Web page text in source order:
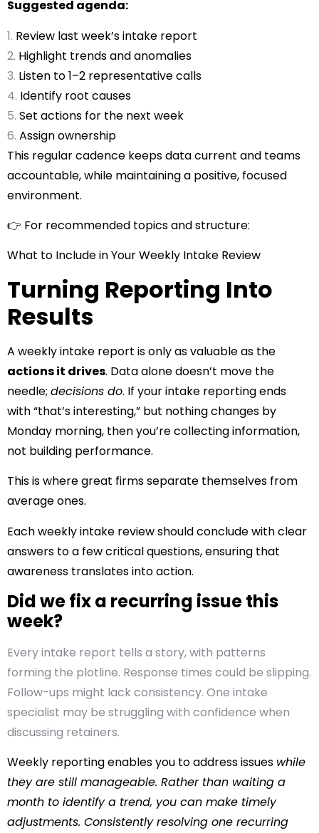
Suggested agenda:
Review last week’s intake report
Highlight trends and anomalies
Listen to 1–2 representative calls
Identify root causes
Set actions for the next week
Assign ownership
This regular cadence keeps data current and teams
accountable, while maintaining a positive, focused
environment.
👉 For recommended topics and structure:
What to Include in Your Weekly Intake Review
Turning Reporting Into
Results
A weekly intake report is only as valuable as the
actions it drives. Data alone doesn’t move the
needle; decisions do. If your intake reporting ends
with “that’s interesting,” but nothing changes by
Monday morning, then you’re collecting information,
not building performance.
This is where great firms separate themselves from
average ones.
Each weekly intake review should conclude with clear
answers to a few critical questions, ensuring that
awareness translates into action.
Did we fix a recurring issue this
week?
Every intake report tells a story, with patterns
forming the plotline. Response times could be slipping.
Follow-ups might lack consistency. One intake
specialist may be struggling with confidence when
discussing retainers.
Weekly reporting enables you to address issues while
they are still manageable. Rather than waiting a
month to identify a trend, you can make timely
adjustments. Consistently resolving one recurring